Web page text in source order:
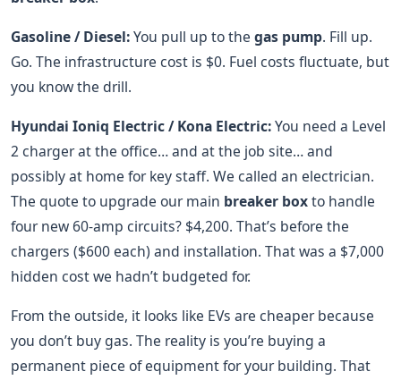
Gasoline / Diesel:You pull up to the gas pump. Fill up.
Go. The infrastructure cost is $0. Fuel costs fluctuate, but
you know the drill.
Hyundai Ioniq Electric / Kona Electric:You need a Level
2 charger at the office… and at the job site… and
possibly at home for key staff. We called an electrician.
The quote to upgrade our main breaker boxto handle
four new 60-amp circuits? $4,200. That’s before the
chargers ($600 each) and installation. That was a $7,000
hidden cost we hadn’t budgeted for.
From the outside, it looks like EVs are cheaper because
you don’t buy gas. The reality is you’re buying a
permanent piece of equipment for your building. That